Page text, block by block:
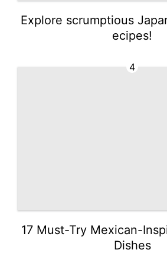
Explore scrumptious
ecipes!
4
17 Must-Try Mexican-
Dishes